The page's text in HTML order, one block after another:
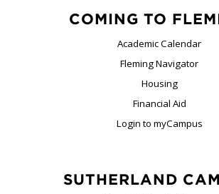
COMING TO
Academic Calendar
Fleming Navigator
Housing
Financial Aid
Login to myCampus
SUTHERLAND